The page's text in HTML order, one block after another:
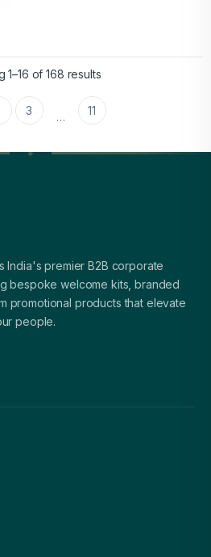
1–16 of 168 results
3 … 11
India's premier B2B corporate
bespoke welcome kits, branded
promotional products that elevate
people.